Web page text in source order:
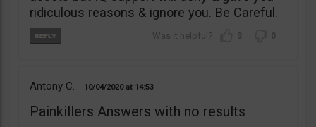
ridiculous reasons & ignore you. Be Careful.
3 0
Antony C. 10/04/2020 14:53
Painkillers Answers with no results